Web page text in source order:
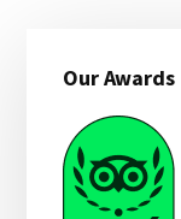
Sidebar
Our Awards